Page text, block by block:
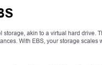
akin to a virtual hard drive.
With EBS, your storage scales